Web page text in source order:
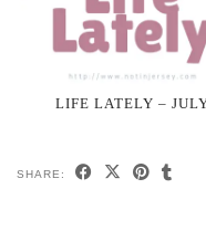
LIFE LATELY –
SHARE: